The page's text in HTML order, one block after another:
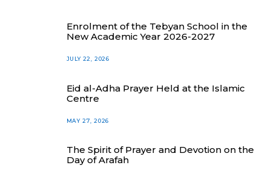
Enrolment of the Tebyan School in the
New Academic Year 2026-2027
JULY 22, 2026
Eid al-Adha Prayer Held at the Islamic
Centre
MAY 27, 2026
The Spirit of Prayer and Devotion on the
Day of Arafah